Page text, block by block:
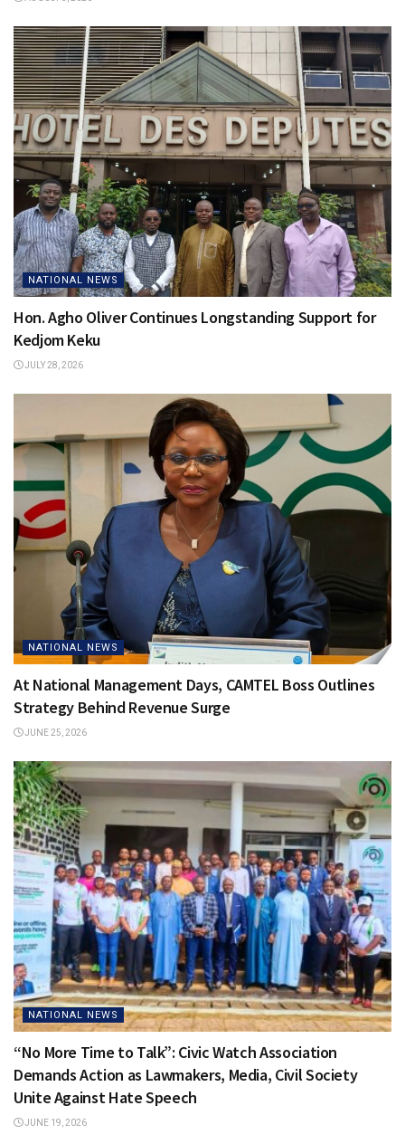
NATIONAL NEWS
Hon. Agho Oliver Continues Longstanding Support for
Kedjom Keku
JULY 28, 2026
NATIONAL NEWS
At National Management Days, CAMTEL Boss Outlines
Strategy Behind Revenue Surge
JUNE 25, 2026
NATIONAL NEWS
“No More Time to Talk”: Civic Watch Association
Demands Action as Lawmakers, Media, Civil Society
Unite Against Hate Speech
JUNE 19, 2026